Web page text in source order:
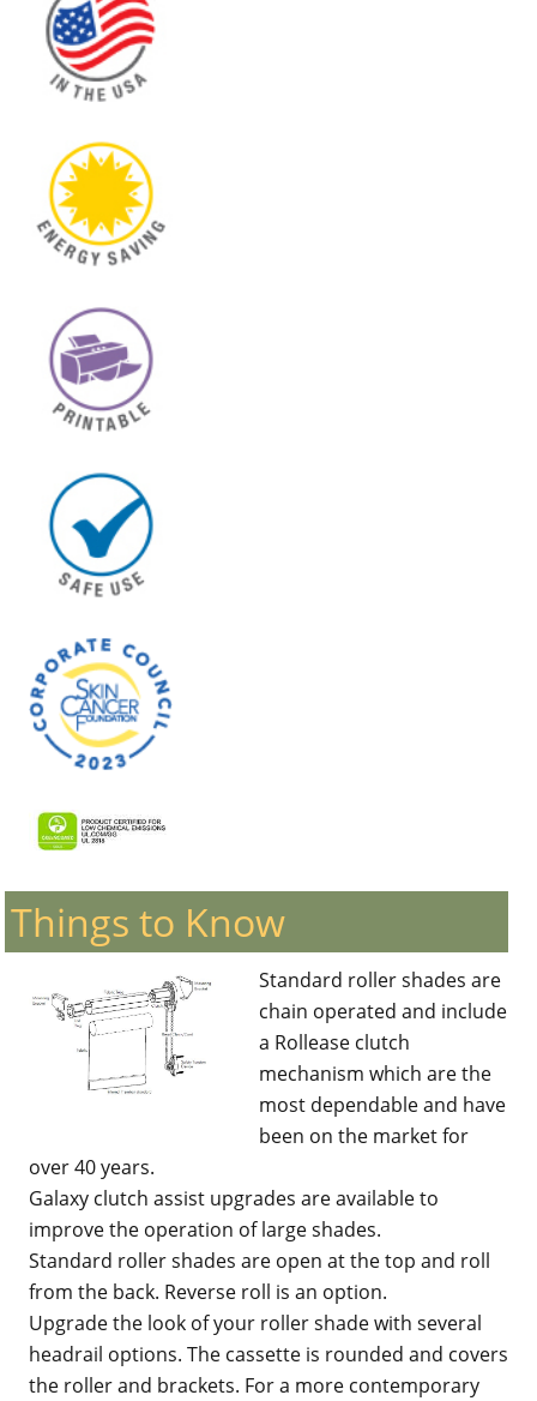
Things to Know
Standard roller shades are
chain operated and include
a Rollease clutch
mechanism which are the
most dependable and have
been on the market for
over 40 years.
Galaxy clutch assist upgrades are available to
improve the operation of large shades.
Standard roller shades are open at the top and roll
from the back. Reverse roll is an option.
Upgrade the look of your roller shade with several
headrail options. The cassette is rounded and covers
the roller and brackets. For a more contemporary